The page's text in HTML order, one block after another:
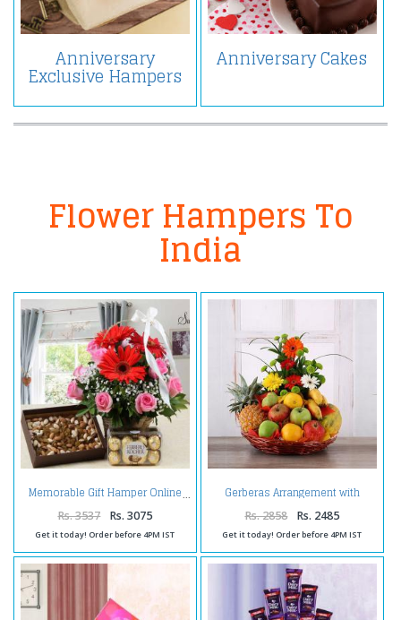
Anniversary
Exclusive Hampers
Anniversary Cakes
Flower Hampers To
India
Memorable Gift Hamper Online
Rs. 3537 Rs. 3075
Get it today! Order before 4PM IST
Gerberas Arrangement with
Assorted Fresh Fruits
Rs. 2858 Rs. 2485
Get it today! Order before 4PM IST